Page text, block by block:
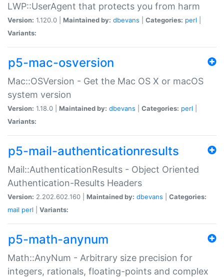
LWP::UserAgent that protects you from harm
Version: 1.120.0 | Maintained by: dbevans Categories: perl
Variants:
p5-mac-osversion
Mac::OSVersion - Get the Mac OS X or macOS
system version
Version: 1.18.0 | Maintained by: dbevans Categories: perl
Variants:
p5-mail-authenticationresults
Mail::AuthenticationResults - Object Oriented
Authentication-Results Headers
Version: 2.202.602.160 | Maintained by: dbevans
Categories:
mail perl Variants:
p5-math-anynum
Math::AnyNum - Arbitrary size precision for
integers, rationals, floating-points and complex